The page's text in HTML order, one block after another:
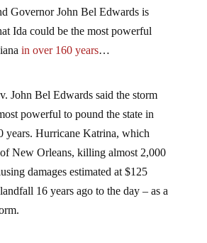
Governor John Bel Edwards is
Ida could be the most powerful
in over 160 years…
John Bel Edwards said the storm
powerful to pound the state in
years. Hurricane Katrina, which
New Orleans, killing almost 2,000
damages estimated at $125
16 years ago to the day – as a